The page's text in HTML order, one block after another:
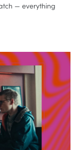
— everything